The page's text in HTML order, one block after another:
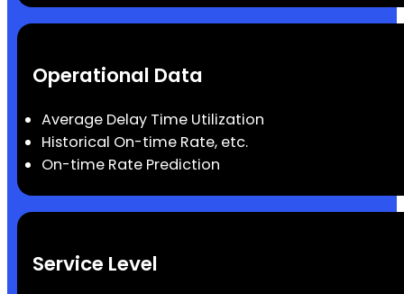
Operational Data
Average Delay Time Utilization
Historical On-time Rate, etc.
On-time Rate Prediction
Service Level